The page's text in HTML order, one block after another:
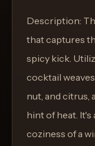
Description:
that captures
spicy kick.
cocktail
nut, and citrus,
hint of heat.
coziness of a